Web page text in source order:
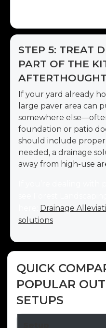
STEP 5: TREAT
PART OF THE
AFTERTHOUGHT
If your yard already
large paver area can
somewhere
foundation or patio
should include
needed, a drainage
away from high-use
Drainage
solutions
QUICK
POPULAR
SETUPS